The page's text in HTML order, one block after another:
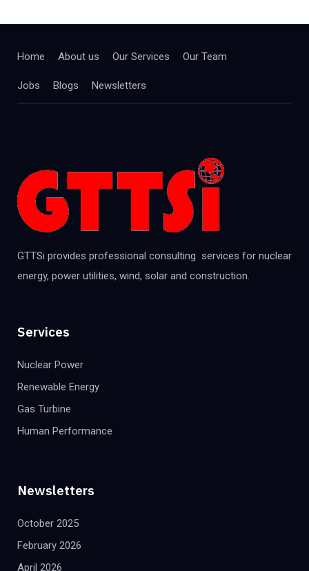
Home About us Our Services Our Team
Jobs Blogs Newsletters
GTTSi provides professional consulting services for nuclear
energy, power utilities, wind, solar and construction.
Services
Nuclear Power
Renewable Energy
Gas Turbine
Human Performance
Newsletters
October 2025
February 2026
April 2026